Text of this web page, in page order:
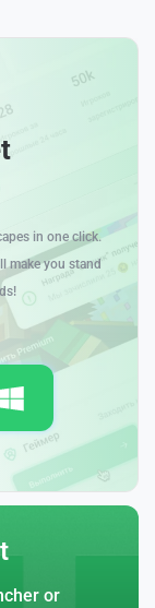
in one click.
make you stand
or